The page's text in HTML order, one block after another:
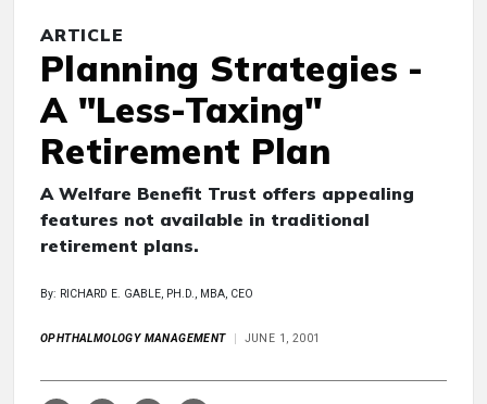
ARTICLE
Planning Strategies -
A "Less-Taxing"
Retirement Plan
A Welfare Benefit Trust offers appealing
features not available in traditional
retirement plans.
By: RICHARD E. GABLE, PH.D., MBA, CEO
OPHTHALMOLOGY MANAGEMENT JUNE 1, 2001